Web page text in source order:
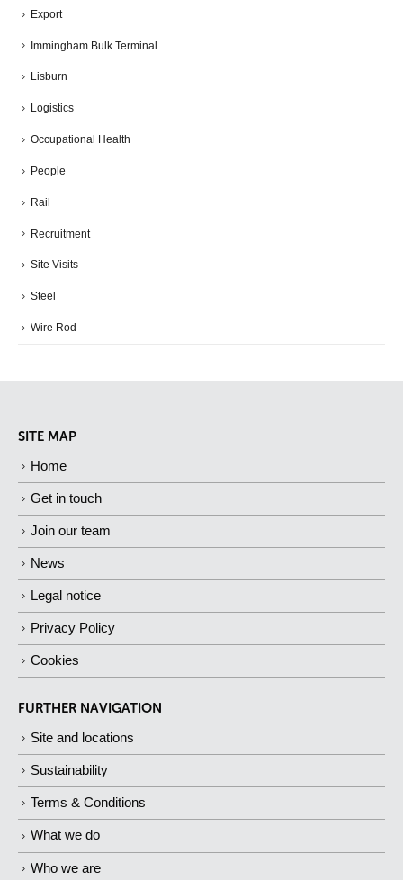
Export
Immingham Bulk Terminal
Lisburn
Logistics
Occupational Health
People
Rail
Recruitment
Site Visits
Steel
Wire Rod
SITE MAP
Home
Get in touch
Join our team
News
Legal notice
Privacy Policy
Cookies
FURTHER NAVIGATION
Site and locations
Sustainability
Terms & Conditions
What we do
Who we are